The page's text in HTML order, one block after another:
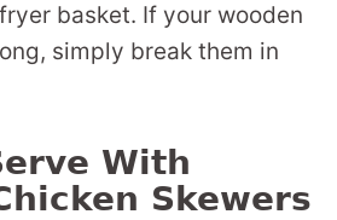
basket. If your wooden
simply break them in
With
Skewers